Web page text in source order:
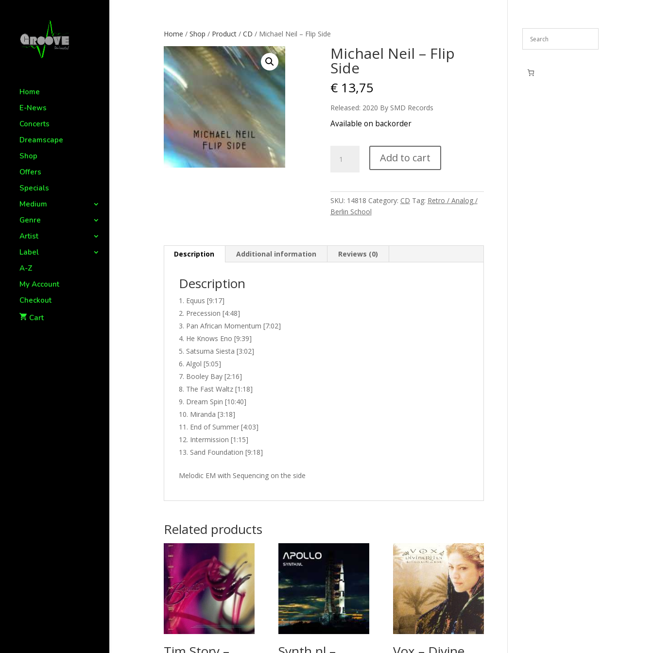
Home
E-News
Concerts
Dreamscape
Shop
Offers
Specials
Medium
Genre
Artist
Label
A-Z
My Account
Checkout
Cart
Home / Shop / Product/ CD / Michael Neil – Flip Side
Michael Neil – Flip
Side
€13,75
Released: 2020 By SMD Records
Available on backorder
Neil
quantity
Add to cart
SKU: 14818 Category: CD Tag: Retro / Analog /
Berlin School
Description Additional information Reviews (0)
Description
Equus [9:17]
Precession [4:48]
Pan African Momentum [7:02]
He Knows Eno [9:39]
Satsuma Siesta [3:02]
Algol [5:05]
Booley Bay [2:16]
The Fast Waltz [1:18]
Dream Spin [10:40]
Miranda [3:18]
End of Summer [4:03]
Intermission [1:15]
Sand Foundation [9:18]
Melodic EM with Sequencing on the side
Related products